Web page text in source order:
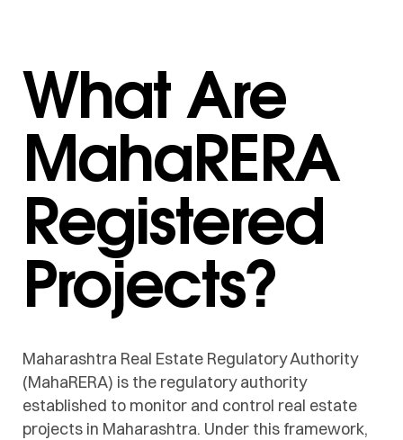
What Are
MahaRERA
Registered
Projects?
Maharashtra Real Estate Regulatory Authority
(MahaRERA) is the regulatory authority
established to monitor and control real estate
projects in Maharashtra. Under this framework,